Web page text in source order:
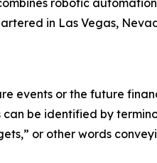
robotic
in Las Vegas,
events or the future
can be identified by
or other words